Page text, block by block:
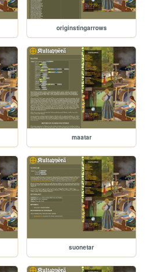
originstingarrows
maatar
suonetar